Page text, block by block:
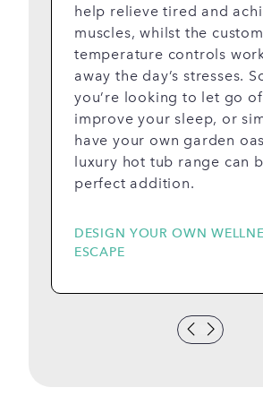
help relieve tired and
muscles, whilst the
temperature controls
away the day’s stresses.
you’re looking to let go of
improve your sleep, or
have your own garden
luxury hot tub range can
perfect addition.
DESIGN YOUR OWN
ESCAPE